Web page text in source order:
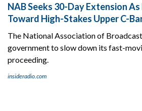
NAB Seeks 30-Day Extension As
Toward High-Stakes Upper C-
The National Association of
government to slow down its fast-
proceeding.
insideradio.com